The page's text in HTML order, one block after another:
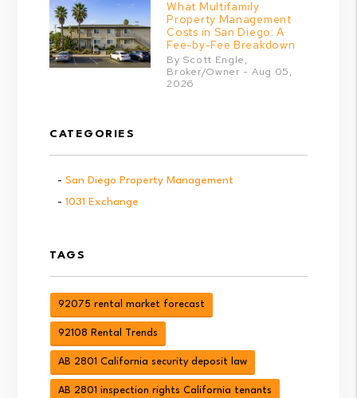
What Multifamily
Property Management
Costs in San Diego: A
Fee-by-Fee Breakdown
By Scott Engle,
Broker/Owner - Aug 05,
2026
CATEGORIES
San Diego Property Management
1031 Exchange
TAGS
92075 rental market forecast
92108 Rental Trends
AB 2801 California security deposit law
AB 2801 inspection rights California tenants